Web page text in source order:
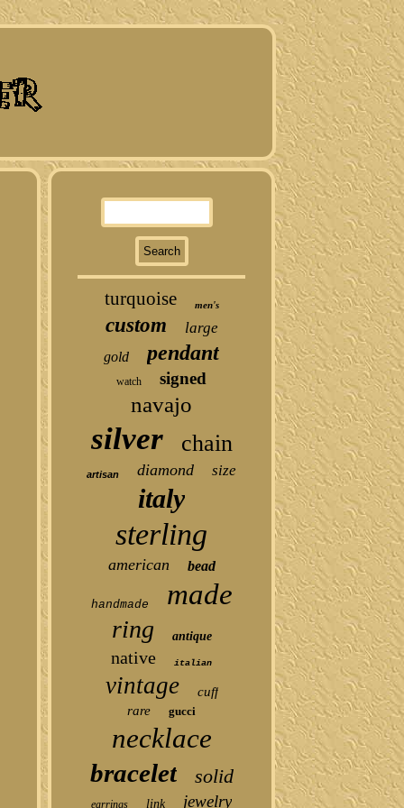
turquoise men's
custom large
gold pendant
watch signed
navajo
silver chain
artisan diamond size
italy
sterling
american bead
handmade made
ring antique
native italian
vintage
cuff
rare
gucci
necklace
bracelet solid
earrings link jewelry